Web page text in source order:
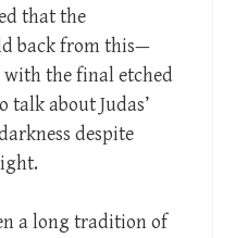
that the
back from this—
the final etched
talk about Judas’
despite
a long tradition of